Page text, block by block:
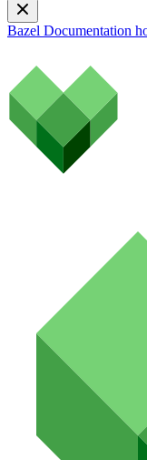
Bazel Documentation